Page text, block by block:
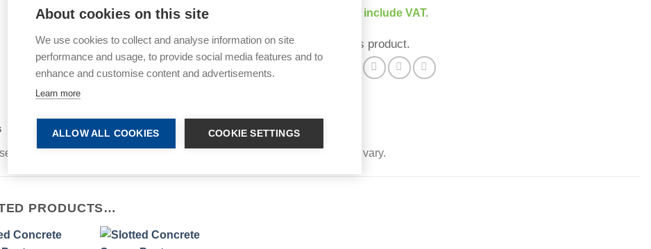
All prices include VAT.
Share this product.
Note: Images are for illustrative purposes only. Colours and Styles may vary.
PRODUCTS…
About cookies on this site
We use cookies to collect and analyse information on site
performance and usage, to provide social media features and to
enhance and customise content and advertisements.
Learn more
ALLOW ALL COOKIES COOKIE SETTINGS